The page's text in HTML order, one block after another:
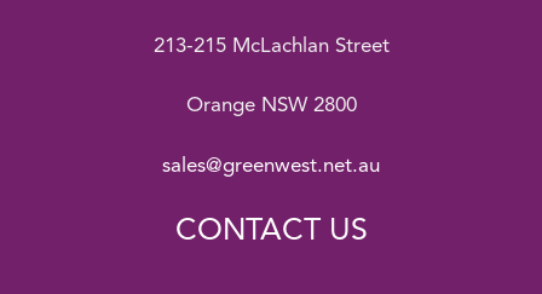
213-215 McLachlan Street
Orange NSW 2800
sales@greenwest.net.au
CONTACT US